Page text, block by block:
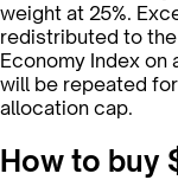
weight at 25%.
redistributed to
Economy Index on
will be repeated
allocation cap.
How to buy